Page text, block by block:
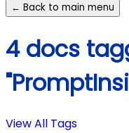
← Back to main menu
4 docs
View All Tags